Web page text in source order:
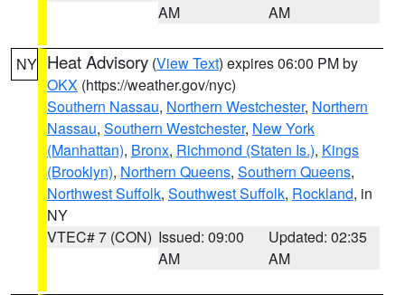
AM
AM
NY Heat Advisory (View Text) expires 06:00 PM by
OKX (https://weather.gov/nyc)
Southern Nassau, Northern Westchester, Northern
Nassau, Southern Westchester, New York
(Manhattan), Bronx, Richmond (Staten Is.), Kings
(Brooklyn), Northern Queens, Southern Queens,
Northwest Suffolk, Southwest Suffolk, Rockland, in
NY
VTEC# 7 (CON) Issued: 09:00
AM
Updated: 02:35
AM